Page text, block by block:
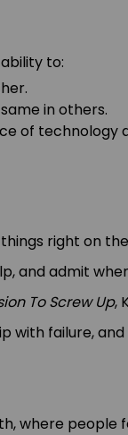
to:
in others.
of technology
right on
and admit
To Screw Up,
with failure, and
where people